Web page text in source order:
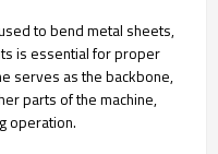
to bend metal sheets,
is essential for proper
serves as the backbone,
parts of the machine,
operation.